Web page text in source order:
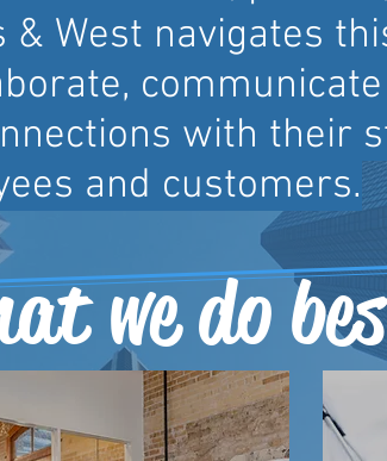
& West navigates
with their
and customers.
we do